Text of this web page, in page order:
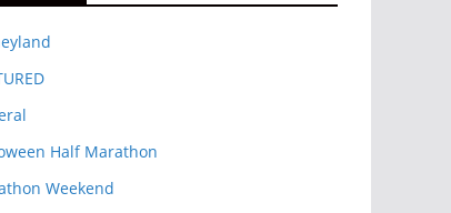
Half Marathon
Weekend